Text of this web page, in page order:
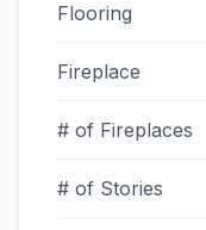
Flooring
Fireplace
# of Fireplaces
# of Stories